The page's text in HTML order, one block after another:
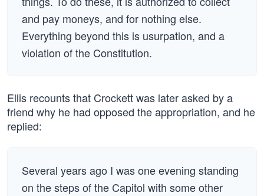
and pay moneys, and for nothing else.
Everything beyond this is usurpation, and a
violation of the Constitution.
Ellis recounts that Crockett was later asked by a
friend why he had opposed the appropriation, and he
replied:
Several years ago I was one evening standing
on the steps of the Capitol with some other